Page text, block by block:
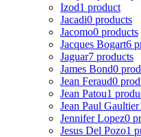
Izod1 product
Jacadi0 products
Jacomo0 products
Jacques Bogart6
Jaguar7 products
James Bond0
Jean Feraud0
Jean Patou1
Jean Paul Gaultier
Jennifer Lopez0
Jesus Del Pozo1